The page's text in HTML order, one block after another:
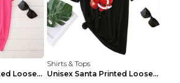
Unisex Santa Printed Loose Round Neck T-Shirt Carr...
Shirts & Tops
Unisex Santa Printed Loose Round Neck T-Shirt Carr...